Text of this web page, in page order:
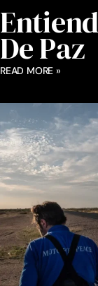
De Paz
READ MORE »